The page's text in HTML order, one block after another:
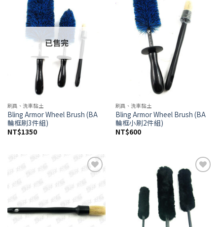
已售完
刷具、洗車黏土
Bling Armor Wheel Brush (BA
輪框刷3件組)
NT$1350
Add to
wishlist
刷具、洗車黏土
Bling Armor Wheel Brush (BA
輪框小刷2件組)
NT$600
Add to
wishlist